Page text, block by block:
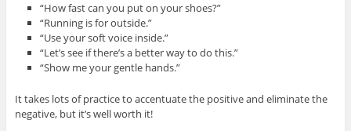
“How fast can you put on your shoes?”
“Running is for outside.”
“Use your soft voice inside.”
“Let’s see if there’s a better way to do this.”
“Show me your gentle hands.”
It takes lots of practice to accentuate the positive and eliminate the
negative, but it’s well worth it!